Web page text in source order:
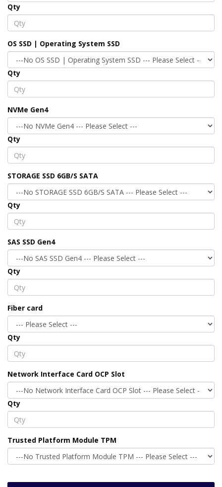
Qty
OS SSD | Operating System SSD
Qty
NVMe Gen4
Qty
STORAGE SSD 6GB/S SATA
Qty
SAS SSD Gen4
Qty
Fiber card
Qty
Network Interface Card OCP Slot
Qty
Trusted Platform Module TPM